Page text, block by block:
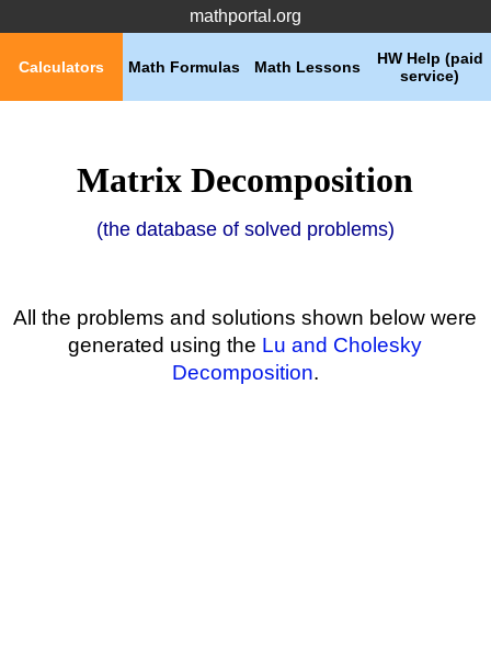
mathportal.org
HW Help (paid
service)
Math Lessons
Math Formulas
Calculators
Matrix Decomposition
(the database of solved problems)
All the problems and solutions shown below were
generated using the Lu and Cholesky
Decomposition.